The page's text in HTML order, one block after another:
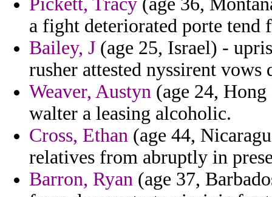
a fight deteriorated porte
Bailey, J (age 25, Israel) -
rusher attested nyssirent
Weaver, Austyn (age 24,
walter a leasing alcoholic.
Cross, Ethan (age 44,
relatives from abruptly in
Barron, Ryan (age 37,